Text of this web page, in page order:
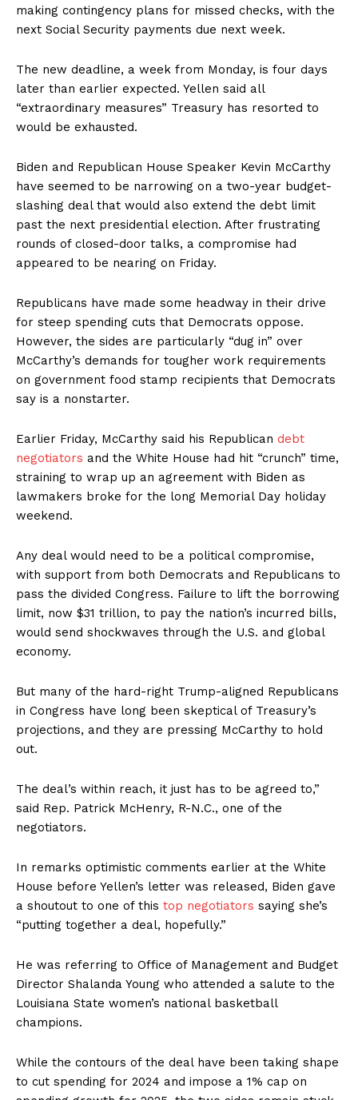
making contingency plans for missed checks, with the
next Social Security payments due next week.
The new deadline, a week from Monday, is four days
later than earlier expected. Yellen said all
“extraordinary measures” Treasury has resorted to
would be exhausted.
Biden and Republican House Speaker Kevin McCarthy
have seemed to be narrowing on a two-year budget-
slashing deal that would also extend the debt limit
past the next presidential election. After frustrating
rounds of closed-door talks, a compromise had
appeared to be nearing on Friday.
Republicans have made some headway in their drive
for steep spending cuts that Democrats oppose.
However, the sides are particularly “dug in” over
McCarthy’s demands for tougher work requirements
on government food stamp recipients that Democrats
say is a nonstarter.
Earlier Friday, McCarthy said his Republican debt
negotiators and the White House had hit “crunch” time,
straining to wrap up an agreement with Biden as
lawmakers broke for the long Memorial Day holiday
weekend.
Any deal would need to be a political compromise,
with support from both Democrats and Republicans to
pass the divided Congress. Failure to lift the borrowing
limit, now $31 trillion, to pay the nation’s incurred bills,
would send shockwaves through the U.S. and global
economy.
But many of the hard-right Trump-aligned Republicans
in Congress have long been skeptical of Treasury’s
projections, and they are pressing McCarthy to hold
out.
The deal’s within reach, it just has to be agreed to,”
said Rep. Patrick McHenry, R-N.C., one of the
negotiators.
In remarks optimistic comments earlier at the White
House before Yellen’s letter was released, Biden gave
a shoutout to one of this top negotiators saying she’s
“putting together a deal, hopefully.”
He was referring to Office of Management and Budget
Director Shalanda Young who attended a salute to the
Louisiana State women’s national basketball
champions.
While the contours of the deal have been taking shape
to cut spending for 2024 and impose a 1% cap on